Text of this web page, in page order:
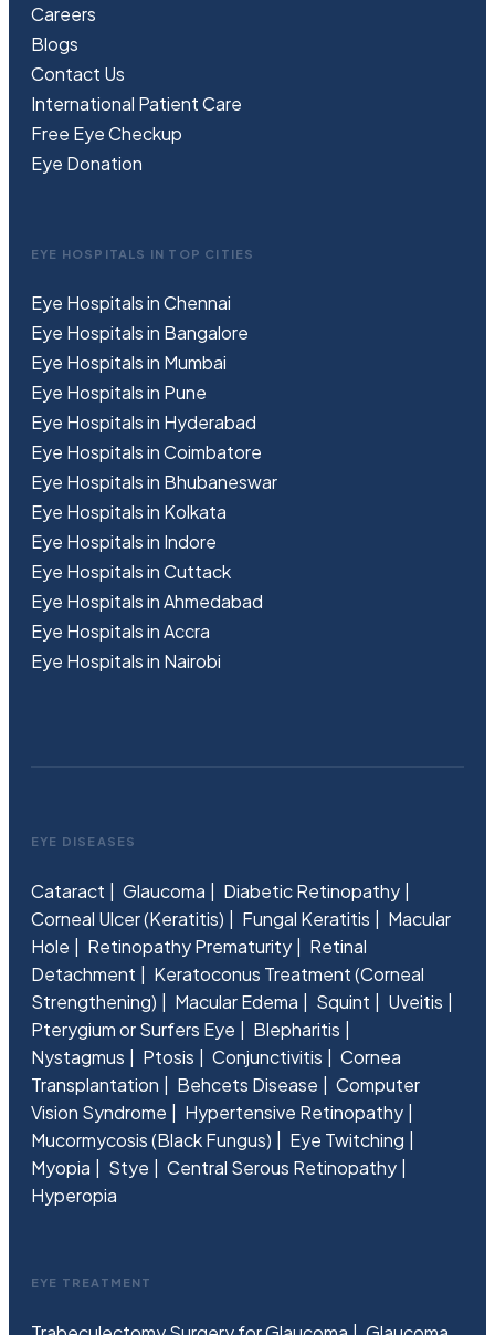
Careers
Blogs
Contact Us
International Patient Care
Free EyeCheckup
Eye Donation
EYE HOSPITALS IN TOP CITIES
Eye Hospitals in Chennai
Eye Hospitals in Bangalore
Eye Hospitals in Mumbai
Eye Hospitals in Pune
Eye Hospitals in Hyderabad
Eye Hospitals in Coimbatore
Eye Hospitals in Bhubaneswar
Eye Hospitals in Kolkata
Eye Hospitals in Indore
Eye Hospitals in Cuttack
Eye Hospitals in Ahmedabad
Eye Hospitals in Accra
Eye Hospitals in Nairobi
EYE DISEASES
Cataract Glaucoma
Diabetic Retinopathy
Corneal Ulcer (Keratitis)
Fungal Keratitis
Macular
Hole
Retinopathy Prematurity
Retinal
Detachment
Keratoconus Treatment (Corneal
Strengthening)
Macular Edema Squint
Uveitis
Pterygium or Surfers Eye
Blepharitis
Nystagmus
Ptosis Conjunctivitis
Cornea
Transplantation
Behcets Disease
Computer
Vision Syndrome
Hypertensive Retinopathy
Mucormycosis (Black Fungus)
Eye Twitching
Myopia
Stye
Central Serous Retinopathy
Hyperopia
EYE TREATMENT